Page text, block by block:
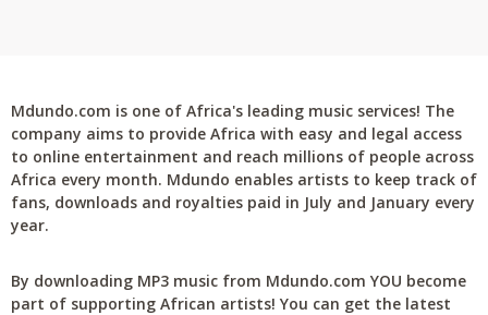
Mdundo.com is one of Africa's leading music services! The
company aims to provide Africa with easy and legal access
to online entertainment and reach millions of people across
Africa every month. Mdundo enables artists to keep track of
fans, downloads and royalties paid in July and January every
year.
By downloading MP3 music from Mdundo.com YOU become
part of supporting African artists! You can get the latest